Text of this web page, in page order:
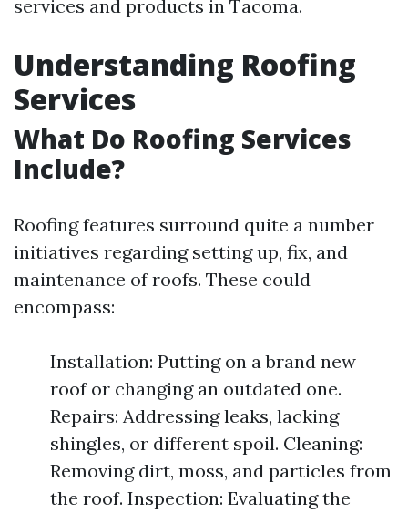
services and products in Tacoma.
Understanding Roofing
Services
What Do Roofing Services
Include?
Roofing features surround quite a number
initiatives regarding setting up, fix, and
maintenance of roofs. These could
encompass:
Installation: Putting on a brand new
roof or changing an outdated one.
Repairs: Addressing leaks, lacking
shingles, or different spoil. Cleaning:
Removing dirt, moss, and particles from
the roof. Inspection: Evaluating the